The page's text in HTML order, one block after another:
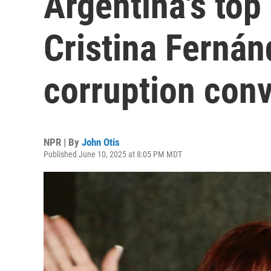
Cristina
corruption
NPR | By John Otis
Published June 10, 2025 at 8:05 PM MDT